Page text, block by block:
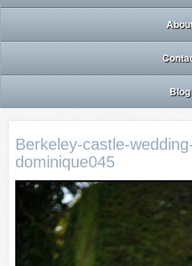
Blog
Berkeley-castle-
dominique045